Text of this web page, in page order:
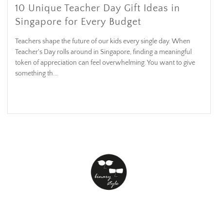
10 Unique Teacher Day Gift Ideas in
Singapore for Every Budget
Teachers shape the future of our kids every single day. When
Teacher's Day rolls around in Singapore, finding a meaningful
token of appreciation can feel overwhelming. You want to give
something th...